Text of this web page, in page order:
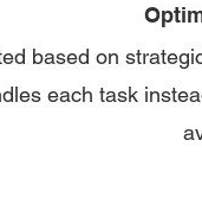
based on
each task